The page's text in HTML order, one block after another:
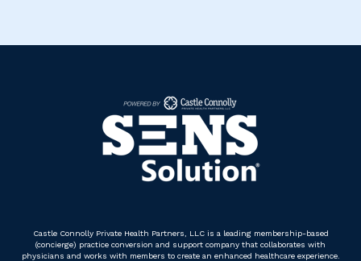
Castle Connolly Private Health Partners, LLC is a leading membership-based
(concierge) practice conversion and support company that collaborates with
physicians and works with members to create an enhanced healthcare experience.